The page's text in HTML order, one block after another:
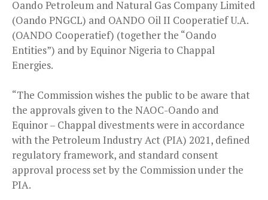
Oando Petroleum and Natural Gas Company Limited
(Oando PNGCL) and OANDO Oil II Cooperatief U.A.
(OANDO Cooperatief) (together the “Oando
Entities”) and by Equinor Nigeria to Chappal
Energies.
“The Commission wishes the public to be aware that
the approvals given to the NAOC-Oando and
Equinor – Chappal divestments were in accordance
with the Petroleum Industry Act (PIA) 2021, defined
regulatory framework, and standard consent
approval process set by the Commission under the
PIA.